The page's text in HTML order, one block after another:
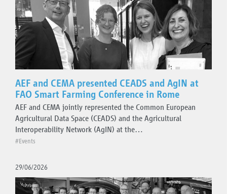
AEF and CEMA presented CEADS and AgIN at
FAO Smart Farming Conference in Rome
AEF and CEMA jointly represented the Common European
Agricultural Data Space (CEADS) and the Agricultural
Interoperability Network (AgIN) at the…
#Events
29/06/2026